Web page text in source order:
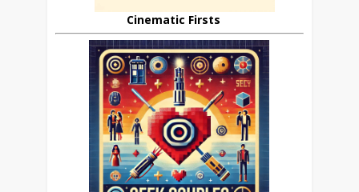
Cinematic Firsts